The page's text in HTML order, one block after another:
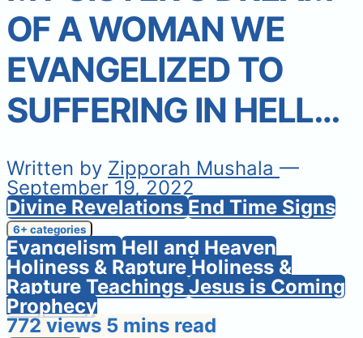
OF A WOMAN WE
EVANGELIZED TO
SUFFERING IN HELL…
Written by Zipporah Mushala —
September 19, 2022
Divine RevelationsEnd Time Signs
6+ categories
EvangelismHell and Heaven
Holiness & Rapture Holiness &
Rapture TeachingsJesus is Coming
Prophecy
772 views 5 mins read